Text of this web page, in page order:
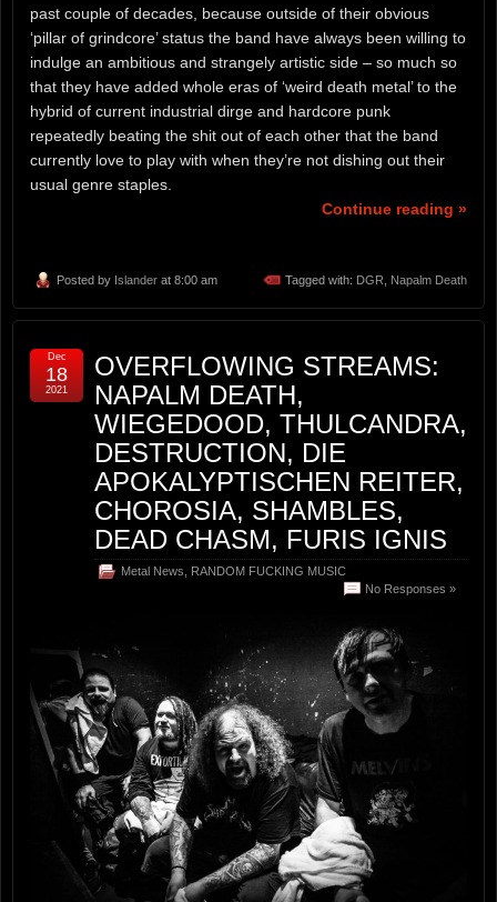
past couple of decades, because outside of their obvious
‘pillar of grindcore’ status the band have always been willing to
indulge an ambitious and strangely artistic side – so much so
that they have added whole eras of ‘weird death metal’ to the
hybrid of current industrial dirge and hardcore punk
repeatedly beating the shit out of each other that the band
currently love to play with when they’re not dishing out their
usual genre staples.
Continue reading »
Posted by Islander at 8:00 am Tagged with: DGR Napalm Death
OVERFLOWING STREAMS:
NAPALM DEATH,
WIEGEDOOD, THULCANDRA,
DESTRUCTION, DIE
APOKALYPTISCHEN REITER,
CHOROSIA, SHAMBLES,
DEAD CHASM, FURIS IGNIS
Metal News
RANDOM FUCKING MUSIC
No Responses »
Dec
18
2021